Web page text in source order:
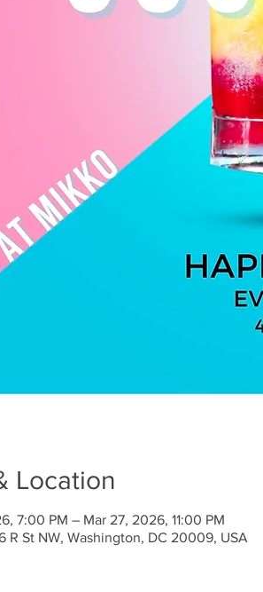
Location
7:00 PM – Mar 27, 2026, 11:00 PM
R St NW, Washington, DC 20009, USA